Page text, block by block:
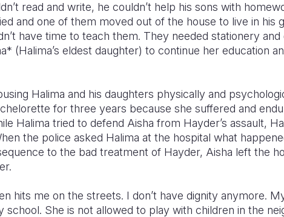
read and write, he couldn’t help his sons with
and one of them moved out of the house to live in his
have time to teach them. They needed stationery and
(Halima’s eldest daughter) to continue her education
Halima and his daughters physically and
for three years because she suffered and
Halima tried to defend Aisha from Hayder’s assault,
the police asked Halima at the hospital what
to the bad treatment of Hayder, Aisha left the
hits me on the streets. I don’t have dignity anymore.
She is not allowed to play with children in the